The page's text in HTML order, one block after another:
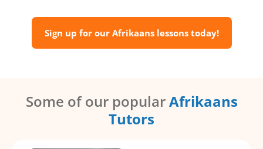
Sign up for our Afrikaans lessons today!
Some of our popularAfrikaans
Tutors